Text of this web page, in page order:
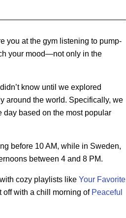
you at the gym listening to pump-
your mood—not only in the
know until we explored
around the world. Specifically, we
day based on the most popular
before 10 AM, while in Sweden,
between 4 and 8 PM.
cozy playlists like Your Favorite
off with a chill morning of Peaceful